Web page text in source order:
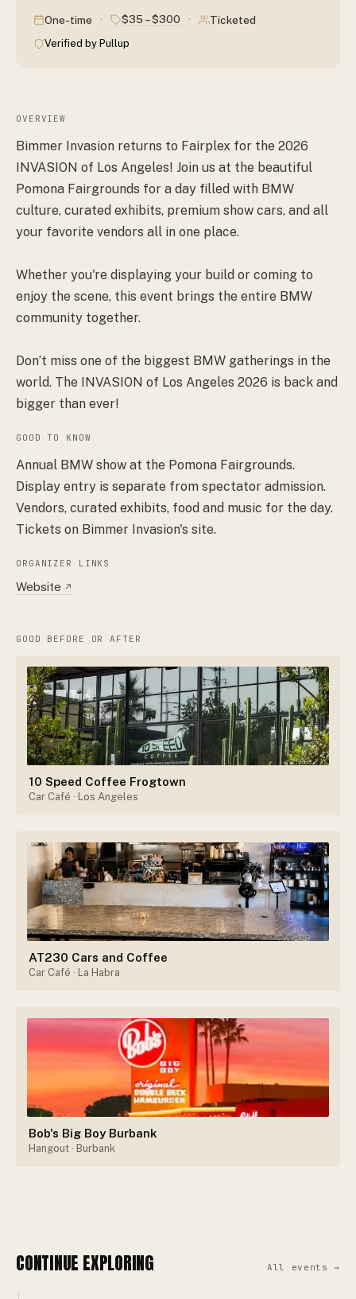
One-time · $35 – $300 · Ticketed
Verified by Pullup
OVERVIEW
Bimmer Invasion returns to Fairplex for the 2026
INVASION of Los Angeles! Join us at the beautiful
Pomona Fairgrounds for a day filled with BMW
culture, curated exhibits, premium show cars, and all
your favorite vendors all in one place.
Whether you're displaying your build or coming to
enjoy the scene, this event brings the entire BMW
community together.
Don’t miss one of the biggest BMW gatherings in the
world. The INVASION of Los Angeles 2026 is back and
bigger than ever!
GOOD TO KNOW
Annual BMW show at the Pomona Fairgrounds.
Display entry is separate from spectator admission.
Vendors, curated exhibits, food and music for the day.
Tickets on Bimmer Invasion's site.
ORGANIZER LINKS
Website ↗
GOOD BEFORE OR AFTER
10 Speed Coffee Frogtown
Car Café · Los Angeles
AT230 Cars and Coffee
Car Café · La Habra
Bob's Big Boy Burbank
Hangout · Burbank
CONTINUE EXPLORING All events →